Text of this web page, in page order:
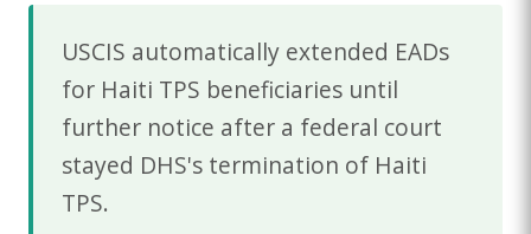
USCIS automatically extended EADs
for Haiti TPS beneficiaries until
further notice after a federal court
stayed DHS's termination of Haiti
TPS.